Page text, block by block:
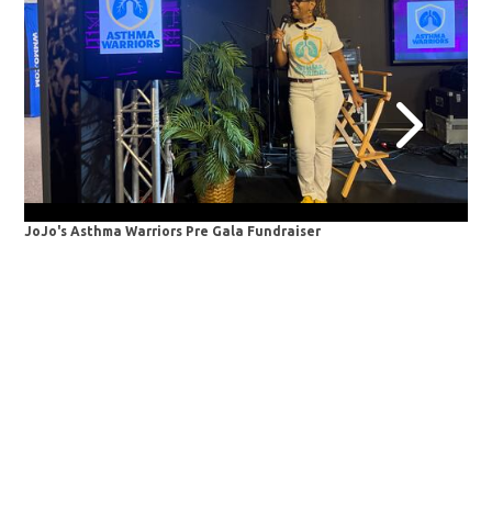
JoJo's Asthma Warriors Pre Gala Fundraiser